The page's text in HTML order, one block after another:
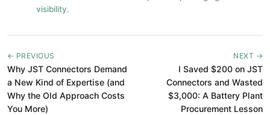
visibility.
← PREVIOUS
Why JST Connectors Demand
a New Kind of Expertise (and
Why the Old Approach Costs
You More)
NEXT →
I Saved $200 on JST
Connectors and Wasted
$3,000: A Battery Plant
Procurement Lesson